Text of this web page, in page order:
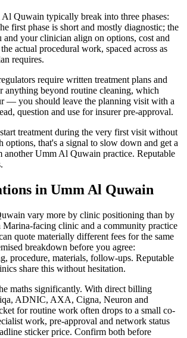
Quwain typically break into three phases:
first phase is short and mostly diagnostic; the
and your clinician align on options, cost and
actual procedural work, spaced across as
requires.
require written treatment plans and
anything beyond routine cleaning, which
— you should leave the planning visit with a
question and use for insurer pre-approval.
treatment during the very first visit without
that's a signal to slow down and get a
another Umm Al Quwain practice. Reputable
in Umm Al Quwain
vary more by clinic positioning than by
facing clinic and a community practice
quote materially different fees for the same
breakdown before you agree:
procedure, materials, follow-ups. Reputable
share this without hesitation.
maths significantly. With direct billing
ADNIC, AXA, Cigna, Neuron and
for routine work often drops to a small co-
work, pre-approval and network status
sticker price. Confirm both before